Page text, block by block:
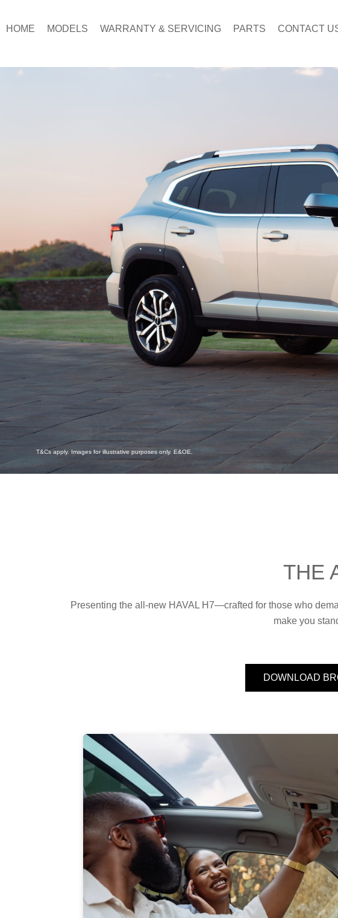
to
HOME MODELS WARRANTY & SERVICING PARTS CONTACT
T&Cs apply. Images for illustrative purposes only. E&OE.
THE
Presenting the all-new HAVAL H7—crafted for those who
make you
DOWNLOAD